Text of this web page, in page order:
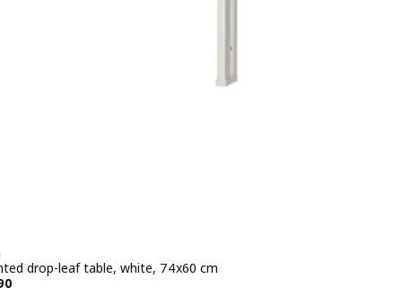
drop-leaf table, white, 74x60 cm
15.990